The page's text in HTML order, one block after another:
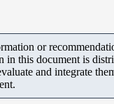
or
this document is
and integrate